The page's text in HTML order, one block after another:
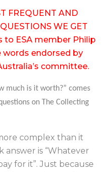
FREQUENT AND
WE GET
to ESA member Philip
words endorsed by
committee.
much is it worth?” comes
on
The Collecting
complex than it
answer is “Whatever
for it”. Just because